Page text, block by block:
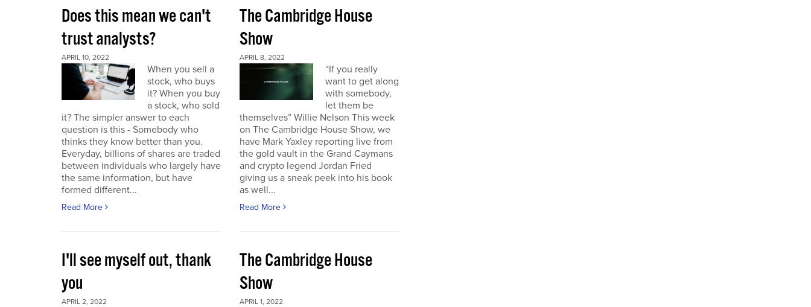
Does this mean we can't
trust analysts?
APRIL 10, 2022
When you sell a
stock, who buys
it? When you buy
a stock, who sold
it? The simpler answer to each
question is this - Somebody who
thinks they know better than you.
Everyday, billions of shares are traded
between individuals who largely have
the same information, but have
formed different...
Read More
The Cambridge House
Show
APRIL 8, 2022
“If you really
want to get along
with somebody,
let them be
themselves” Willie Nelson This week
on The Cambridge House Show, we
have Mark Yaxley reporting live from
the gold vault in the Grand Caymans
and crypto legend Jordan Fried
giving us a sneak peek into his book
as well...
Read More
I'll see myself out, thank
you
APRIL 2, 2022
The Cambridge House
Show
APRIL 1, 2022